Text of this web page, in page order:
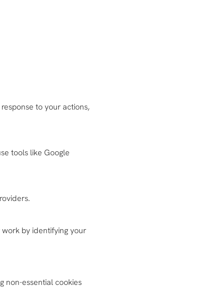
to your actions,
tools like Google
by identifying your
non-essential cookies